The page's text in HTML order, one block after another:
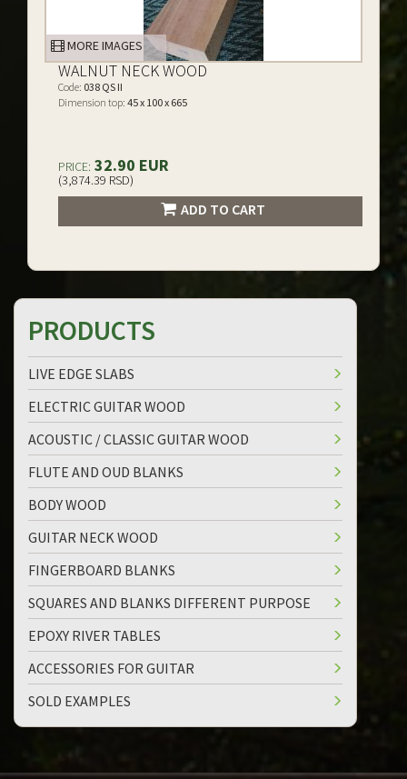
MORE IMAGES
WALNUT NECK WOOD
Code: 038 QS II
Dimension top: 45 x 100 x 665
PRICE: 32.90 EUR
(3,874.39 RSD)
ADD TO CART
PRODUCTS
LIVE EDGE SLABS
ELECTRIC GUITAR WOOD
ACOUSTIC / CLASSIC GUITAR WOOD
FLUTE AND OUD BLANKS
BODY WOOD
GUITAR NECK WOOD
FINGERBOARD BLANKS
SQUARES AND BLANKS DIFFERENT PURPOSE
EPOXY RIVER TABLES
ACCESSORIES FOR GUITAR
SOLD EXAMPLES